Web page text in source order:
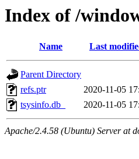
Index of /
Name Last
Parent Directory
refs.ptr
2020-11-05
tsysinfo.db_
2020-11-05
Apache/2.4.58 (Ubuntu) Server at